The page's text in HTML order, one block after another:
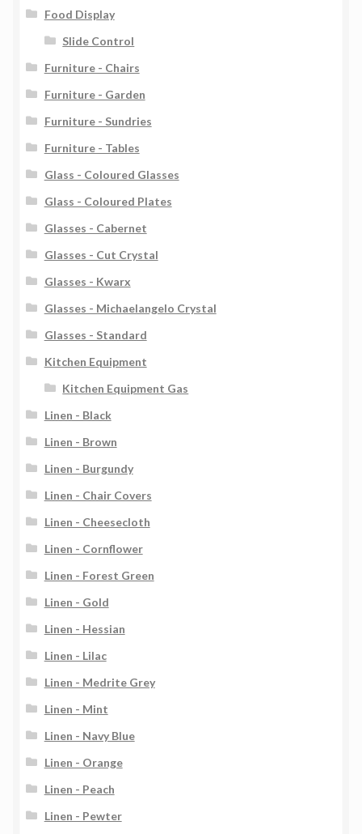
Food Display
Slide Control
Furniture - Chairs
Furniture - Garden
Furniture - Sundries
Furniture - Tables
Glass - Coloured Glasses
Glass - Coloured Plates
Glasses - Cabernet
Glasses - Cut Crystal
Glasses - Kwarx
Glasses - Michaelangelo Crystal
Glasses - Standard
Kitchen Equipment
Kitchen Equipment Gas
Linen - Black
Linen - Brown
Linen - Burgundy
Linen - Chair Covers
Linen - Cheesecloth
Linen - Cornflower
Linen - Forest Green
Linen - Gold
Linen - Hessian
Linen - Lilac
Linen - Medrite Grey
Linen - Mint
Linen - Navy Blue
Linen - Orange
Linen - Peach
Linen - Pewter